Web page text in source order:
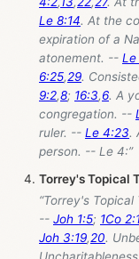
Le 8:14. At the
expiration of a
atonement. -- Le
6:25,29.
9:2,8; 16:3,6. A
congregation. --
ruler. -- Le 4:23.
person. -- Le 4:”
Torrey's Topical
“Torrey's
-- Joh 1:5; 1Co
Joh 3:19,20.